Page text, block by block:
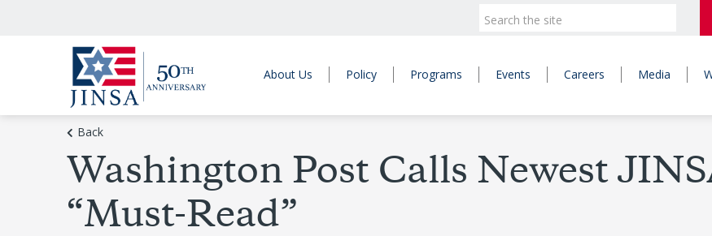
About Us Policy Programs Events Careers Media
Back
Washington Post Calls Newest
“Must-Read”